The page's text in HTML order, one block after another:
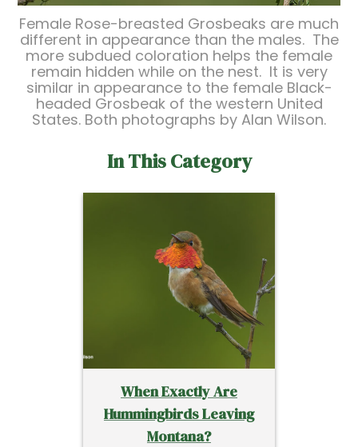
Female Rose-breasted Grosbeaks are much
different in appearance than the males. The
more subdued coloration helps the female
remain hidden while on the nest. It is very
similar in appearance to the female Black-
headed Grosbeak of the western United
States. Both photographs by Alan Wilson.
In This Category
When Exactly Are
Hummingbirds Leaving
Montana?